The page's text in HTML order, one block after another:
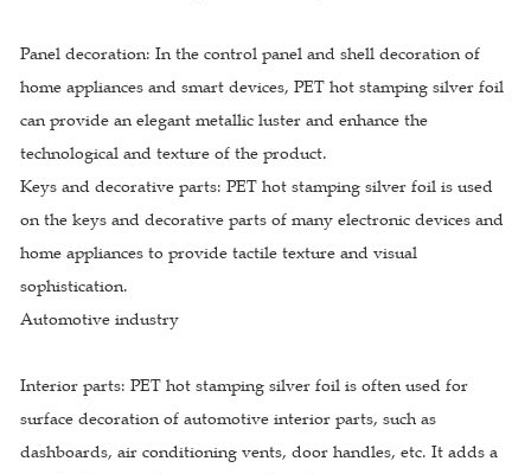
Panel decoration: In the control panel and shell decoration of
home appliances and smart devices, PET hot stamping silver foil
can provide an elegant metallic luster and enhance the
technological and texture of the product.
Keys and decorative parts: PET hot stamping silver foil is used
on the keys and decorative parts of many electronic devices and
home appliances to provide tactile texture and visual
sophistication.
Automotive industry
Interior parts: PET hot stamping silver foil is often used for
surface decoration of automotive interior parts, such as
dashboards, air conditioning vents, door handles, etc. It adds a